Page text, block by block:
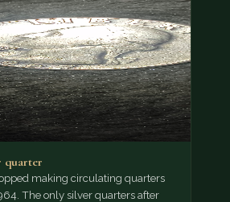
quarter
making circulating quarters
The only silver quarters after